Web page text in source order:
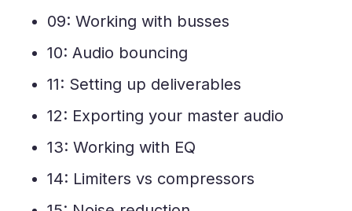
09: Working with busses
10: Audio bouncing
11: Setting up deliverables
12: Exporting your master audio
13: Working with EQ
14: Limiters vs compressors